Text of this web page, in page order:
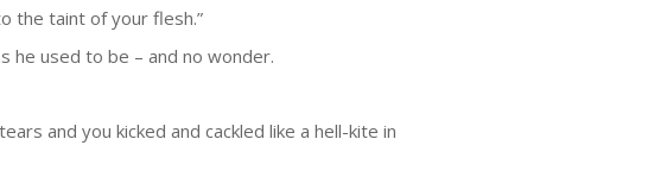
the taint of your flesh.”
he used to be – and no wonder.
and you kicked and cackled like a hell-kite in